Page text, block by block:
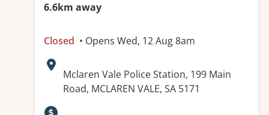
6.6km away
Closed • Opens Wed, 12 Aug 8am
Address:
Mclaren Vale Police Station, 199 Main
Road, MCLAREN VALE, SA 5171